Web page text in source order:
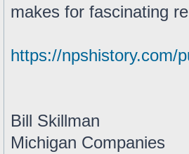
makes for fascinating
https://npshistory.com/
Bill Skillman
Michigan Companies